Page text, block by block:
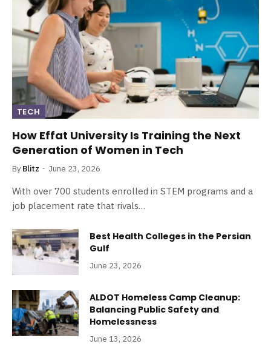
TECH
How Effat University Is Training the Next
Generation of Women in Tech
By Blitz June 23, 2026
With over 700 students enrolled in STEM programs and a
job placement rate that rivals…
Best Health Colleges in the Persian
Gulf
June 23, 2026
ALDOT Homeless Camp Cleanup:
Balancing Public Safety and
Homelessness
June 13, 2026